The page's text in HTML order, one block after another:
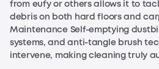
from eufy or others allows it to
debris on both hard floors and
Maintenance Self-emptying
systems, and anti-tangle brush
intervene, making cleaning truly